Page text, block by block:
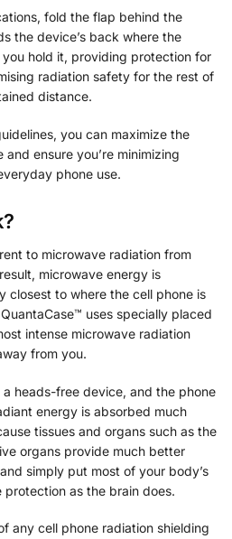
fold the flap behind the
the device’s back where the
hold it, providing protection for
radiation safety for the rest of
distance.
you can maximize the
ensure you’re minimizing
phone use.
to microwave radiation from
microwave energy is
closest to where the cell phone is
uses specially placed
intense microwave radiation
from you.
heads-free device, and the phone
energy is absorbed much
tissues and organs such as the
organs provide much better
simply put most of your body’s
protection as the brain does.
any cell phone radiation shielding